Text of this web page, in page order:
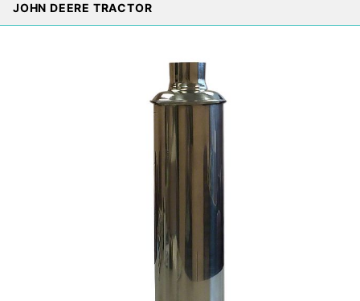
JOHN DEERE TRACTOR